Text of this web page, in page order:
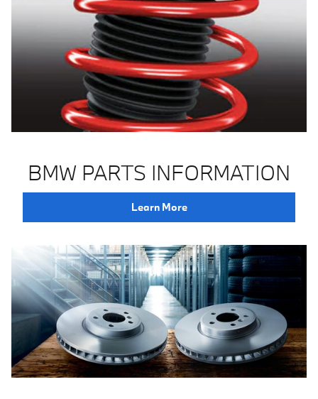
BMW PARTS INFORMATION
Learn More